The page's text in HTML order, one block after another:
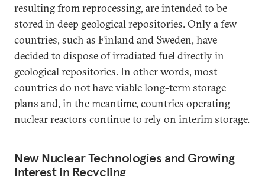
resulting from reprocessing, are intended to be
stored in deep geological repositories. Only a few
countries, such as Finland and Sweden, have
decided to dispose of irradiated fuel directly in
geological repositories. In other words, most
countries do not have viable long-term storage
plans and, in the meantime, countries operating
nuclear reactors continue to rely on interim storage.
New Nuclear Technologies and Growing
Interest in Recycling